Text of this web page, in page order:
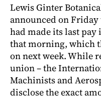
Lewis Ginter
announced on
had made its last
that morning, which
on next week. While
union – the
Machinists and
disclose the exact